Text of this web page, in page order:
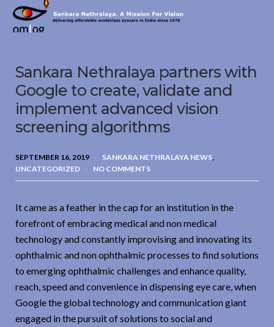
Sankara
Nethralaya.
Vision
Sankara Nethralaya partners with
Google to create, validate and
implement advanced vision
screening algorithms
SEPTEMBER 16, 2019 SANKARA NETHRALAYA NEWS
UNCATEGORIZED
NO COMMENTS
It came as a feather in the cap for an institution in the
forefront of embracing medical and non medical
technology and constantly improvising and innovating its
ophthalmic and non ophthalmic processes to find solutions
to emerging ophthalmic challenges and enhance quality,
reach, speed and convenience in dispensing eye care, when
Google the global technology and communication giant
engaged in the pursuit of solutions to social and